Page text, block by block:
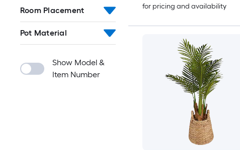
Room Placement
Pot Material
Show Model &
Item Number
for pricing and availability